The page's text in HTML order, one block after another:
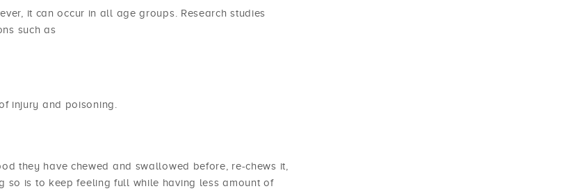
it can occur in all age groups. Research studies
such as
injury and poisoning.
they have chewed and swallowed before, re-chews it,
so is to keep feeling full while having less amount of